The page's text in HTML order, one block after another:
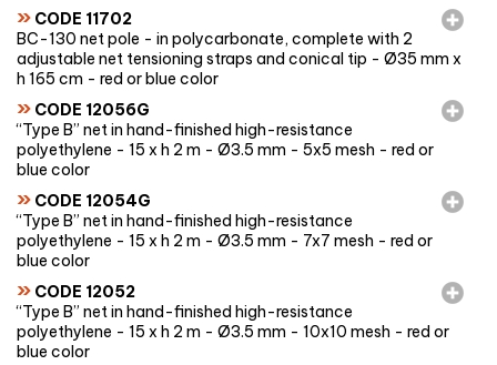
» CODE 11702
BC-130 net pole - in polycarbonate, complete with 2
adjustable net tensioning straps and conical tip - Ø35 mm x
h 165 cm - red or blue color
» CODE 12056G
“Type B” net in hand-finished high-resistance
polyethylene - 15 x h 2 m - Ø3.5 mm - 5x5 mesh - red or
blue color
» CODE 12054G
“Type B” net in hand-finished high-resistance
polyethylene - 15 x h 2 m - Ø3.5 mm - 7x7 mesh - red or
blue color
» CODE 12052
“Type B” net in hand-finished high-resistance
polyethylene - 15 x h 2 m - Ø3.5 mm - 10x10 mesh - red or
blue color